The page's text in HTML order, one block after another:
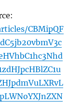
CBMipQF